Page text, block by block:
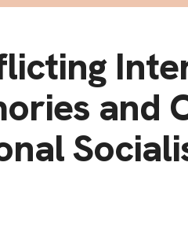
and